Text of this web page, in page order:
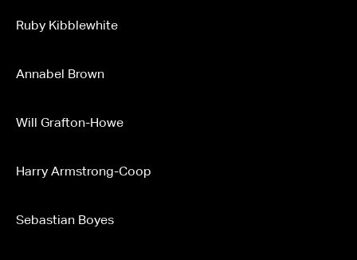
Ruby Kibblewhite
Annabel Brown
Will Grafton-Howe
Harry Armstrong-Coop
Sebastian Boyes